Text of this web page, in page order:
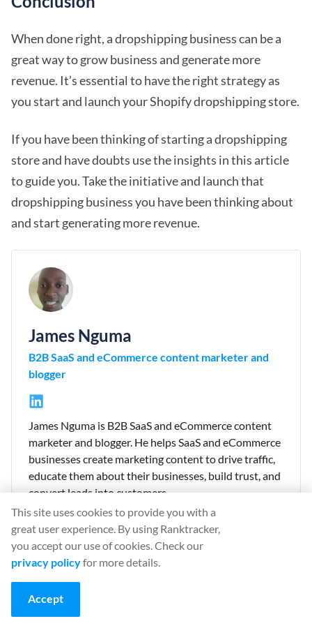
When done right, a dropshipping business can be a
great way to grow business and generate more
revenue. It’s essential to have the right strategy as
you start and launch your Shopify dropshipping store.
If you have been thinking of starting a dropshipping
store and have doubts use the insights in this article
to guide you. Take the initiative and launch that
dropshipping business you have been thinking about
and start generating more revenue.
James Nguma
B2B SaaS and eCommerce content marketer and
blogger
James Nguma is B2B SaaS and eCommerce content
marketer and blogger. He helps SaaS and eCommerce
businesses create marketing content to drive traffic,
educate them about their businesses, build trust, and
convert leads into customers.
Link: James Nguma website
This site uses cookies to provide you with a
great user experience. By using Ranktracker,
you accept our use of cookies. Check our
privacy policyfor more details.
Accept